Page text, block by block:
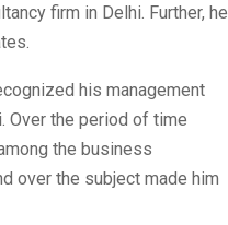
firm in Delhi. Further, he
his management
Over the period of time
the business
over the subject made him